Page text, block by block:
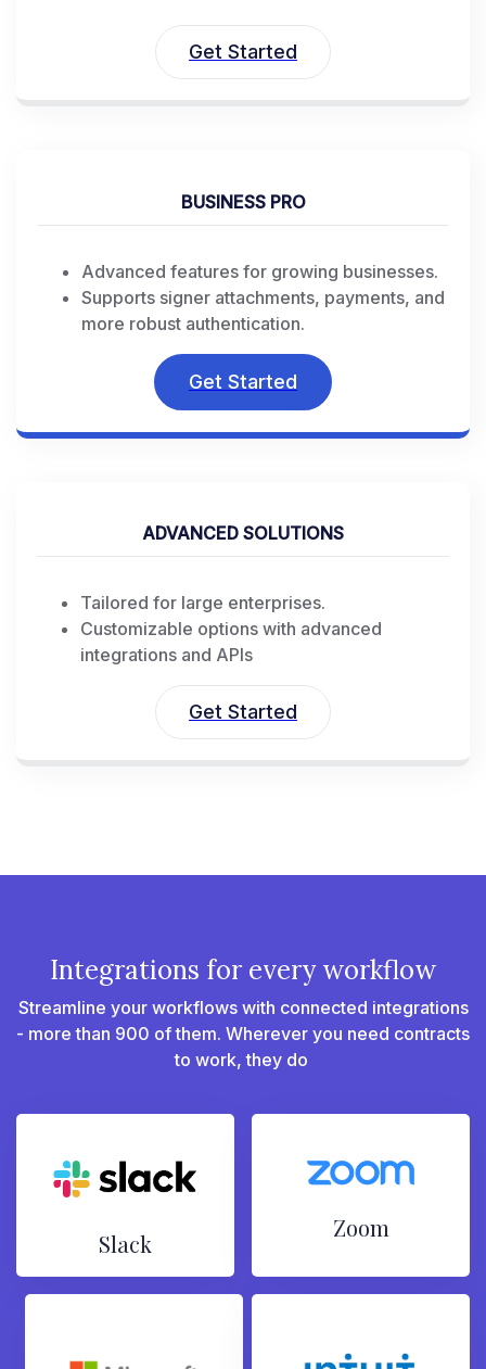
Get Started
BUSINESS PRO
Advanced features for growing businesses.
Supports signer attachments, payments, and
more robust authentication.
Get Started
ADVANCED SOLUTIONS
Tailored for large enterprises.
Customizable options with advanced
integrations and APIs
Get Started
Integrations for every workflow
Streamline your workflows with connected integrations
- more than 900 of them. Wherever you need contracts
to work, they do
Slack
Zoom